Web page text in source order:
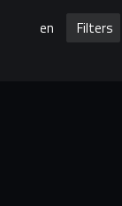
en Filters